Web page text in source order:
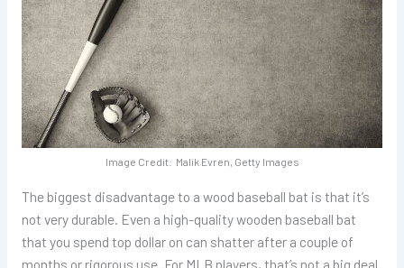
Image Credit: Malik Evren, Getty Images
The biggest disadvantage to a wood baseball bat is that it’s
not very durable. Even a high-quality wooden baseball bat
that you spend top dollar on can shatter after a couple of
months or rigorous use. For MLB players, that’s not a big deal.